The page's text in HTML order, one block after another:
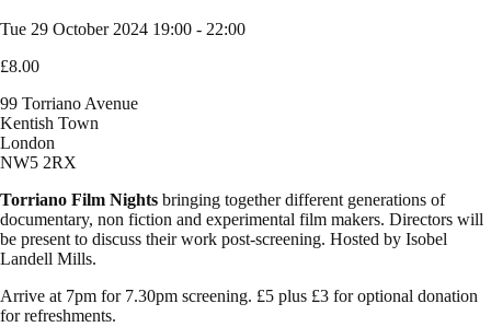
Tue 29 October 2024 19:00 - 22:00
£8.00
99 Torriano Avenue
Kentish Town
London
NW5 2RX
Torriano Film Nights bringing together different generations of
documentary, non fiction and experimental film makers. Directors will
be present to discuss their work post-screening. Hosted by Isobel
Landell Mills.
Arrive at 7pm for 7.30pm screening. £5 plus £3 for optional donation
for refreshments.